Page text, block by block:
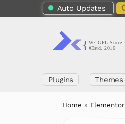
Auto Updates
Plugins Themes
Home »